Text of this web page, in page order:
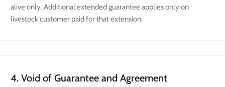
alive only. Additional extended guarantee applies only on
livestock customer paid for that extension.
4. Void of Guarantee and Agreement